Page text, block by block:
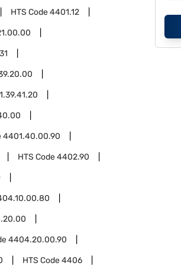
HTS Code4401.12
4401.40.00.90
HTS Code4402.90
4404.20.00.90
HTS Code4406